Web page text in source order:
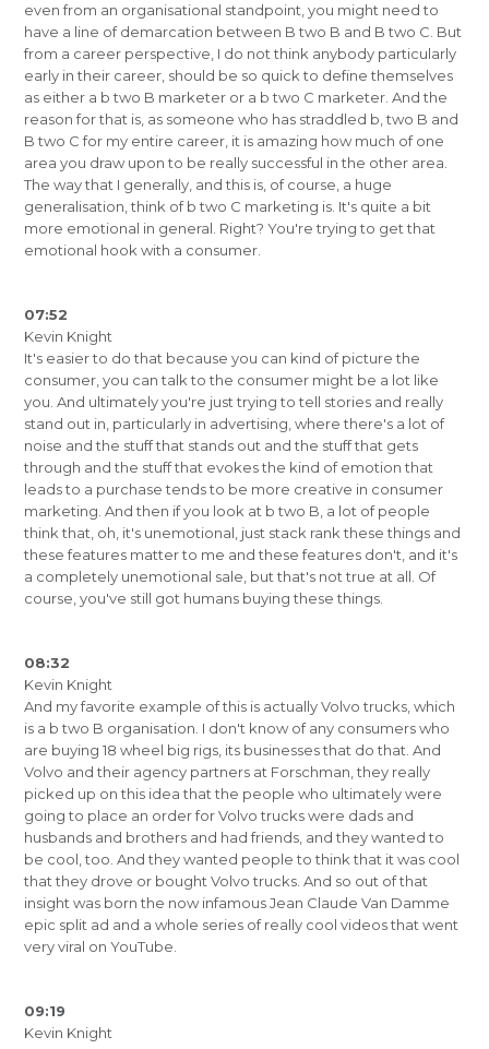
even from an organisational standpoint, you might need to
have a line of demarcation between B two B and B two C. But
from a career perspective, I do not think anybody particularly
early in their career, should be so quick to define themselves
as either a b two B marketer or a b two C marketer. And the
reason for that is, as someone who has straddled b, two B and
B two C for my entire career, it is amazing how much of one
area you draw upon to be really successful in the other area.
The way that I generally, and this is, of course, a huge
generalisation, think of b two C marketing is. It's quite a bit
more emotional in general. Right? You're trying to get that
emotional hook with a consumer.
07:52
Kevin Knight
It's easier to do that because you can kind of picture the
consumer, you can talk to the consumer might be a lot like
you. And ultimately you're just trying to tell stories and really
stand out in, particularly in advertising, where there's a lot of
noise and the stuff that stands out and the stuff that gets
through and the stuff that evokes the kind of emotion that
leads to a purchase tends to be more creative in consumer
marketing. And then if you look at b two B, a lot of people
think that, oh, it's unemotional, just stack rank these things and
these features matter to me and these features don't, and it's
a completely unemotional sale, but that's not true at all. Of
course, you've still got humans buying these things.
08:32
Kevin Knight
And my favorite example of this is actually Volvo trucks, which
is a b two B organisation. I don't know of any consumers who
are buying 18 wheel big rigs, its businesses that do that. And
Volvo and their agency partners at Forschman, they really
picked up on this idea that the people who ultimately were
going to place an order for Volvo trucks were dads and
husbands and brothers and had friends, and they wanted to
be cool, too. And they wanted people to think that it was cool
that they drove or bought Volvo trucks. And so out of that
insight was born the now infamous Jean Claude Van Damme
epic split ad and a whole series of really cool videos that went
very viral on YouTube.
09:19
Kevin Knight